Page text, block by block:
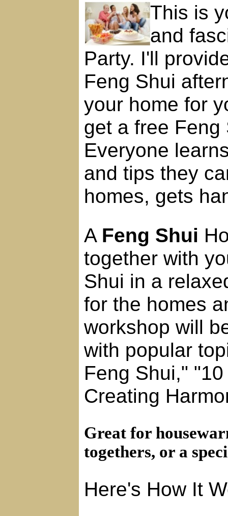
This is
and
Party. I'll
Feng Shui
your home for
get a free
Everyone
and tips they
homes, gets
A Feng Shui
together with
Shui in a
for the homes
workshop will
with popular
Feng Shui,"
Creating
Great for
togethers, or a
Here's How It